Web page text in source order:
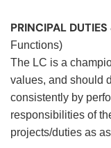
PRINCIPAL
Functions)
The LC is a
values, and should
consistently by
responsibilities of
projects/duties as